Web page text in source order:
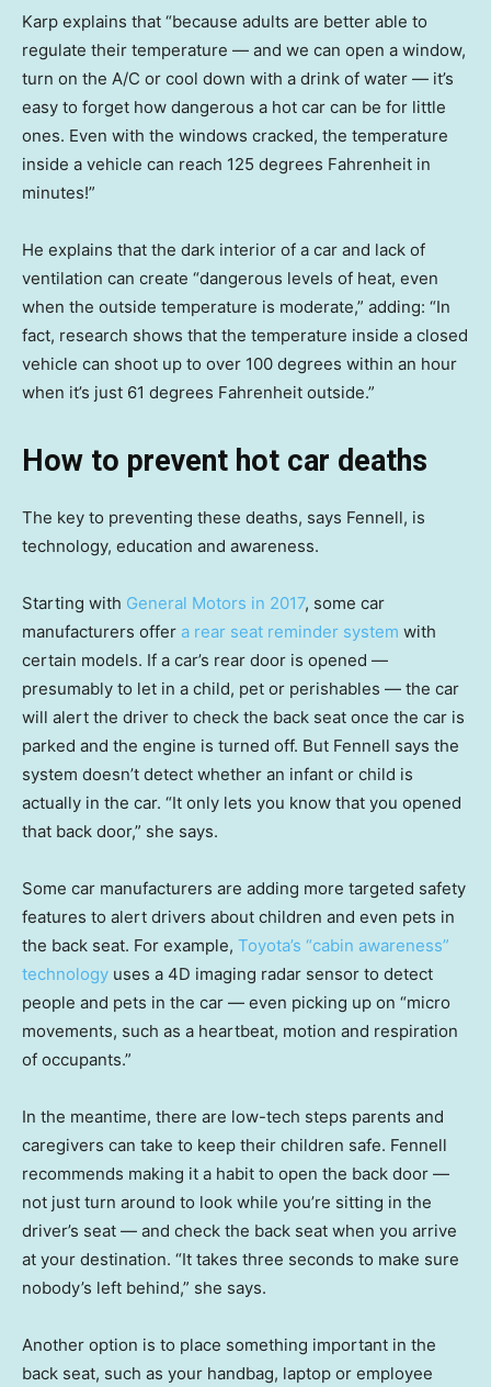
Karp explains that “because adults are better able to
regulate their temperature — and we can open a window,
turn on the A/C or cool down with a drink of water — it’s
easy to forget how dangerous a hot car can be for little
ones. Even with the windows cracked, the temperature
inside a vehicle can reach 125 degrees Fahrenheit in
minutes!”
He explains that the dark interior of a car and lack of
ventilation can create “dangerous levels of heat, even
when the outside temperature is moderate,” adding: “In
fact, research shows that the temperature inside a closed
vehicle can shoot up to over 100 degrees within an hour
when it’s just 61 degrees Fahrenheit outside.”
How to prevent hot car deaths
The key to preventing these deaths, says Fennell, is
technology, education and awareness.
Starting with General Motors in 2017, some car
manufacturers offer a rear seat reminder system with
certain models. If a car’s rear door is opened —
presumably to let in a child, pet or perishables — the car
will alert the driver to check the back seat once the car is
parked and the engine is turned off. But Fennell says the
system doesn’t detect whether an infant or child is
actually in the car. “It only lets you know that you opened
that back door,” she says.
Some car manufacturers are adding more targeted safety
features to alert drivers about children and even pets in
the back seat. For example, Toyota’s “cabin awareness”
technology uses a 4D imaging radar sensor to detect
people and pets in the car — even picking up on “micro
movements, such as a heartbeat, motion and respiration
of occupants.”
In the meantime, there are low-tech steps parents and
caregivers can take to keep their children safe. Fennell
recommends making it a habit to open the back door —
not just turn around to look while you’re sitting in the
driver’s seat — and check the back seat when you arrive
at your destination. “It takes three seconds to make sure
nobody’s left behind,” she says.
Another option is to place something important in the
back seat, such as your handbag, laptop or employee